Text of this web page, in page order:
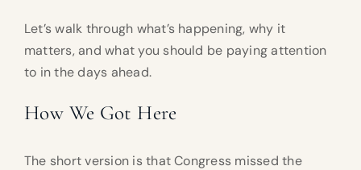
Let’s walk through what’s happening, why it
matters, and what you should be paying attention
to in the days ahead.
How We Got Here
The short version is that Congress missed the